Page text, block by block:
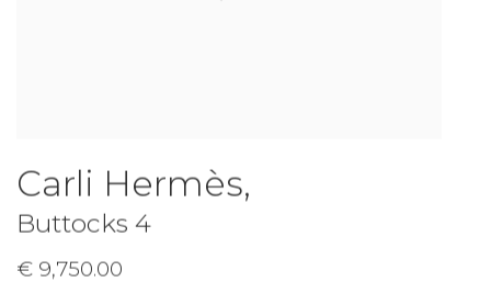
Carli Hermès,
Buttocks 4
€ 9,750.00